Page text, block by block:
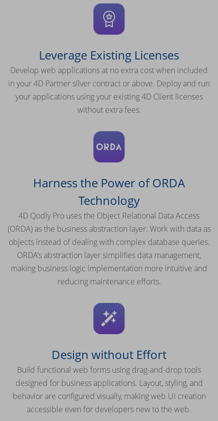
Leverage Existing Licenses
Develop web applications at no extra cost when included
in your 4D Partner silver contract or above. Deploy and run
your applications using your existing 4D Client licenses
without extra fees.
Harness the Power of ORDA
Technology
4D Qodly Pro uses the Object Relational Data Access
(ORDA) as the business abstraction layer. Work with data as
objects instead of dealing with complex database queries.
ORDA’s abstraction layer simplifies data management,
making business logic implementation more intuitive and
reducing maintenance efforts.
Design without Effort
Build functional web forms using drag-and-drop tools
designed for business applications. Layout, styling, and
behavior are configured visually, making web UI creation
accessible even for developers new to the web.